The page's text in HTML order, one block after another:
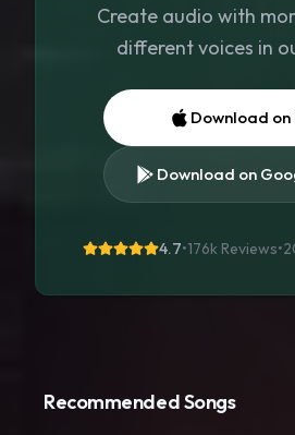
Create audio with
different voices in
Download on
Download on
4.7•176k Reviews•
Recommended Songs